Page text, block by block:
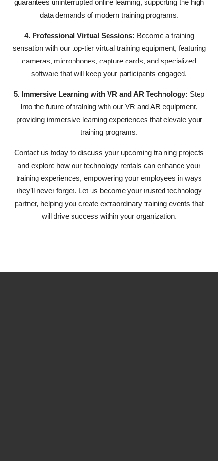
guarantees uninterrupted online learning, supporting the high
data demands of modern training programs.
4. Professional Virtual Sessions: Become a training
sensation with our top-tier virtual training equipment, featuring
cameras, microphones, capture cards, and specialized
software that will keep your participants engaged.
5. Immersive Learning with VR and AR Technology: Step
into the future of training with our VR and AR equipment,
providing immersive learning experiences that elevate your
training programs.
Contact us today to discuss your upcoming training projects
and explore how our technology rentals can enhance your
training experiences, empowering your employees in ways
they’ll never forget. Let us become your trusted technology
partner, helping you create extraordinary training events that
will drive success within your organization.